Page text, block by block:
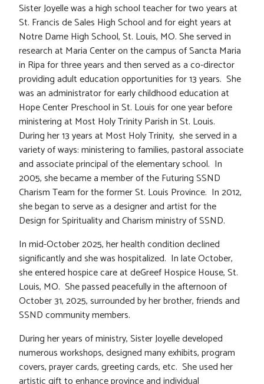
Sister Joyelle was a high school teacher for two years at
St. Francis de Sales High School and for eight years at
Notre Dame High School, St. Louis, MO. She served in
research at Maria Center on the campus of Sancta Maria
in Ripa for three years and then served as a co-director
providing adult education opportunities for 13 years. She
was an administrator for early childhood education at
Hope Center Preschool in St. Louis for one year before
ministering at Most Holy Trinity Parish in St. Louis.
During her 13 years at Most Holy Trinity, she served in a
variety of ways: ministering to families, pastoral associate
and associate principal of the elementary school. In
2005, she became a member of the Futuring SSND
Charism Team for the former St. Louis Province. In 2012,
she began to serve as a designer and artist for the
Design for Spirituality and Charism ministry of SSND.
In mid-October 2025, her health condition declined
significantly and she was hospitalized. In late October,
she entered hospice care at deGreef Hospice House, St.
Louis, MO. She passed peacefully in the afternoon of
October 31, 2025, surrounded by her brother, friends and
SSND community members.
During her years of ministry, Sister Joyelle developed
numerous workshops, designed many exhibits, program
covers, prayer cards, greeting cards, etc. She used her